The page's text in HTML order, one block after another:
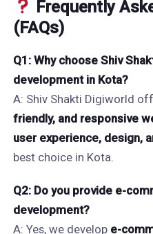
Frequently
(FAQs)
Q1: Why choose Shiv
development in Kota?
A: Shiv Shakti Digiworld
friendly, and responsive
user experience, design,
best choice in Kota.
Q2: Do you provide e-
development?
A: Yes, we develop e-